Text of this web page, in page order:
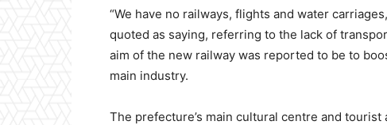
“We have no railways, flights and water
quoted as saying, referring to the lack of
aim of the new railway was reported to be to
main industry.
The prefecture’s main cultural centre and